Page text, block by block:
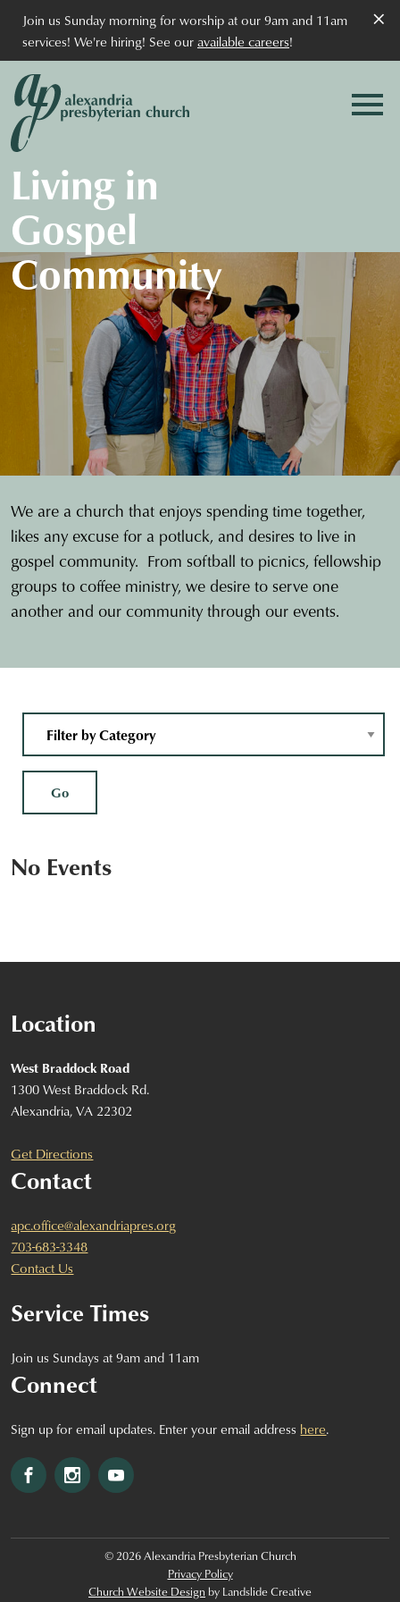
×
Join us Sunday morning for worship at our 9am and 11am
services! We're hiring! See ouravailable careers!
Living in
Gospel
Community
We are a church that enjoys spending time together,
likes any excuse for a potluck, and desires to live in
gospel community. From softball to picnics, fellowship
groups to coffee ministry, we desire to serve one
another and our community through our events.
No Events
Location
West Braddock Road
1300 West Braddock Rd.
Alexandria, VA 22302
Get Directions
Contact
apc.office@alexandriapres.org
703-683-3348
Contact Us
Service Times
Join us Sundays at 9am and 11am
Connect
Sign up for email updates. Enter your email address here.
FacebookInstagramYouTube
© 2026 Alexandria Presbyterian Church
Privacy Policy
Church Website Design by Landslide Creative